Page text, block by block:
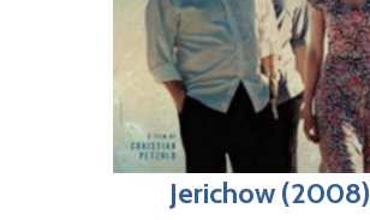
Jerichow (2008)